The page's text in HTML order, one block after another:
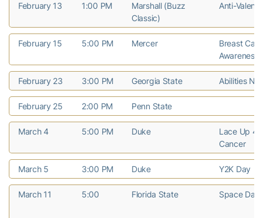
February 13 1:00 PM
Marshall (Buzz
Classic)
Anti-
February 15 5:00 PM Mercer
Breast
Awareness
February 23 3:00 PM Georgia State Abilities
February 25 2:00 PM Penn State
March 4 5:00 PM Duke
Lace Up 4
Cancer
March 5 3:00 PM Duke Y2K Day
March 11 5:00 Florida State Space Day